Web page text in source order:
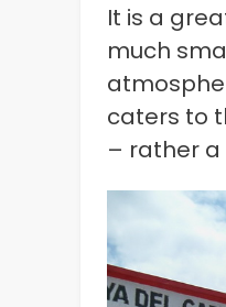
It is a
much
caters to
– rather a